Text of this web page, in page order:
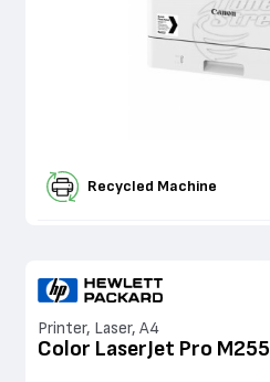
Recycled Machine
Printer, Laser, A4
Color LaserJet Pro M255